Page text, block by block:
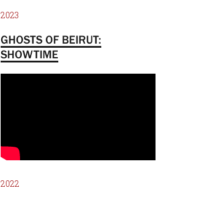
2023
GHOSTS OF BEIRUT:
SHOWTIME
2022